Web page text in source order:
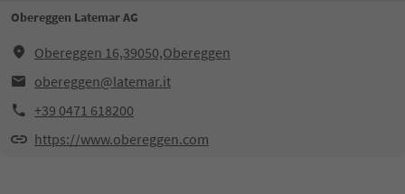
Obereggen Latemar AG
Obereggen 16,39050,Obereggen
obereggen@latemar.it
+39 0471 618200
https://www.obereggen.com